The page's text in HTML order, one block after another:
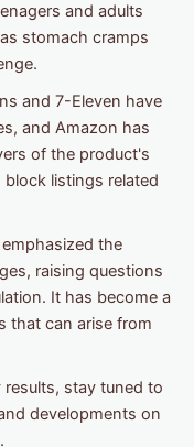
and adults
stomach cramps
and 7-Eleven have
and Amazon has
of the product's
listings related
the
raising questions
It has become a
that can arise from
results, stay tuned to
developments on